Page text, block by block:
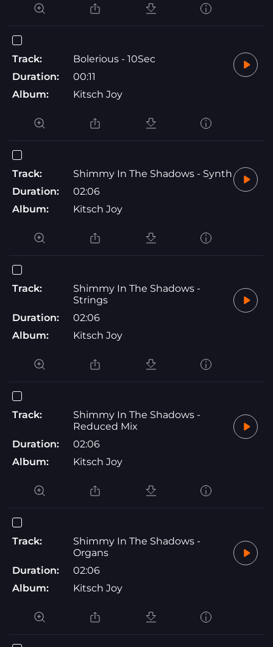
Track:
Bolerious - 10Sec
Duration:
00:11
Album:
Kitsch Joy
Track:
Shimmy In The Shadows - Synth
Duration:
02:06
Album:
Kitsch Joy
Track:
Shimmy In The Shadows -
Strings
Duration:
02:06
Album:
Kitsch Joy
Track:
Shimmy In The Shadows -
Reduced Mix
Duration:
02:06
Album:
Kitsch Joy
Track:
Shimmy In The Shadows -
Organs
Duration:
02:06
Album:
Kitsch Joy